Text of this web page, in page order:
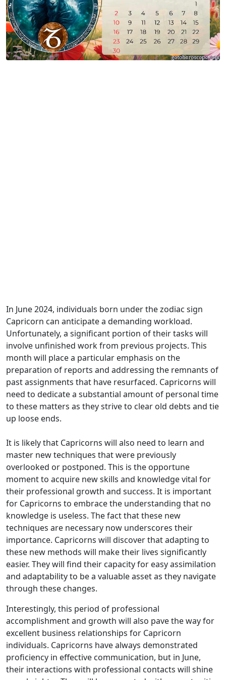
In June 2024, individuals born under the zodiac sign
Capricorn can anticipate a demanding workload.
Unfortunately, a significant portion of their tasks will
involve unfinished work from previous projects. This
month will place a particular emphasis on the
preparation of reports and addressing the remnants of
past assignments that have resurfaced. Capricorns will
need to dedicate a substantial amount of personal time
to these matters as they strive to clear old debts and tie
up loose ends.
It is likely that Capricorns will also need to learn and
master new techniques that were previously
overlooked or postponed. This is the opportune
moment to acquire new skills and knowledge vital for
their professional growth and success. It is important
for Capricorns to embrace the understanding that no
knowledge is useless. The fact that these new
techniques are necessary now underscores their
importance. Capricorns will discover that adapting to
these new methods will make their lives significantly
easier. They will find their capacity for easy assimilation
and adaptability to be a valuable asset as they navigate
through these changes.
Interestingly, this period of professional
accomplishment and growth will also pave the way for
excellent business relationships for Capricorn
individuals. Capricorns have always demonstrated
proficiency in effective communication, but in June,
their interactions with professional contacts will shine